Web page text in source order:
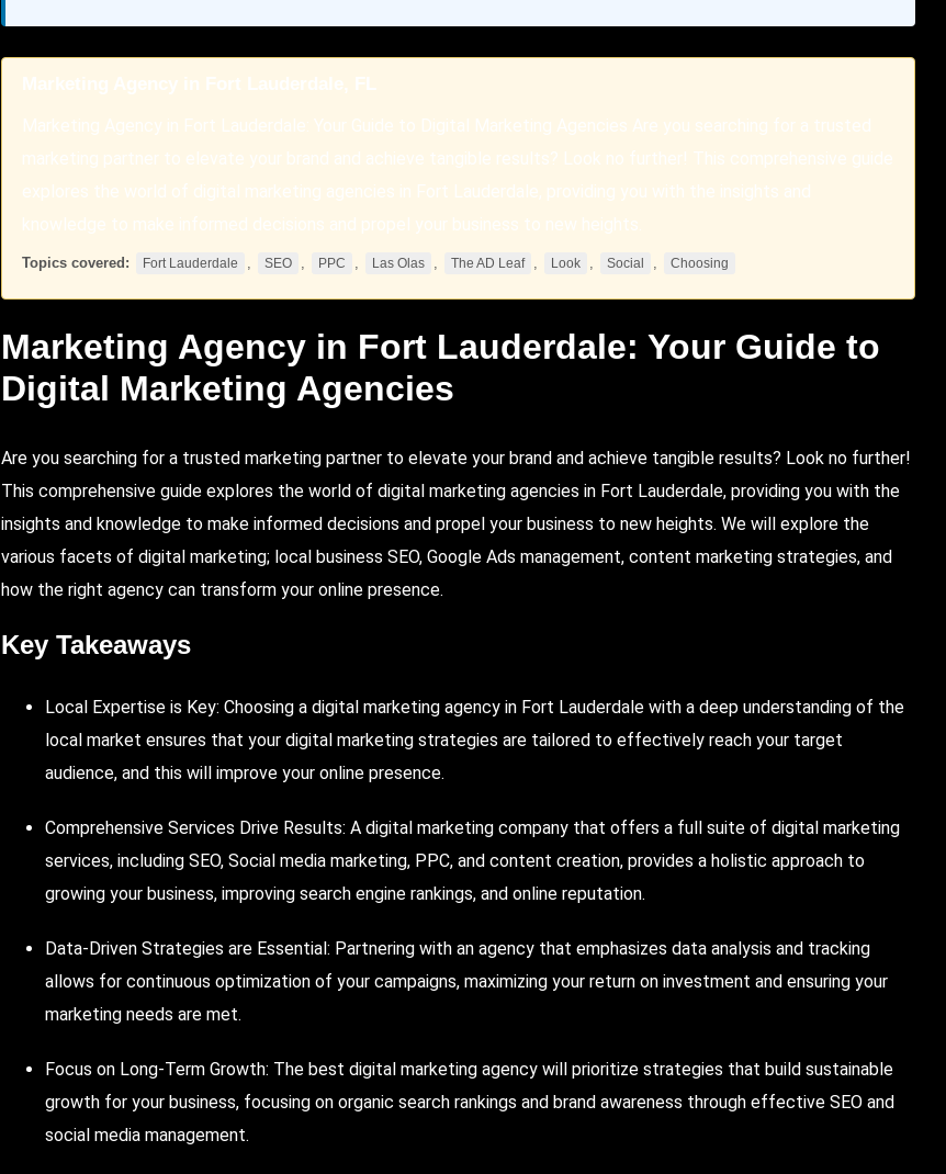
Marketing Agency in Fort Lauderdale, FL
Marketing Agency in Fort Lauderdale: Your Guide to Digital Marketing Agencies Are you searching for a trusted
marketing partner to elevate your brand and achieve tangible results? Look no further! This comprehensive guide
explores the world of digital marketing agencies in Fort Lauderdale, providing you with the insights and
knowledge to make informed decisions and propel your business to new heights.
Topics covered: Fort Lauderdale , SEO , PPC , Las Olas , The AD Leaf , Look , Social , Choosing
Marketing Agency in Fort Lauderdale: Your Guide to
Digital Marketing Agencies
Are you searching for a trusted marketing partner to elevate your brand and achieve tangible results? Look no further!
This comprehensive guide explores the world of digital marketing agencies in Fort Lauderdale, providing you with the
insights and knowledge to make informed decisions and propel your business to new heights. We will explore the
various facets of digital marketing; local businessSEO, Google Ads management, content marketing strategies, and
how the right agency can transform your online presence.
Key Takeaways
Local Expertise is Key:Choosing a digital marketing agency in Fort Lauderdale with a deep understanding of the
local market ensures that your digital marketing strategies are tailored to effectively reach your target
audience, and this will improve your online presence.
Comprehensive Services Drive Results: A digital marketing company that offers a full suite of digital marketing
services, including SEO,Social media marketing, PPC, and content creation, provides a holistic approach to
growing your business, improving search engine rankings, and online reputation.
Data-Driven Strategies are Essential: Partnering with an agency that emphasizes data analysis and tracking
allows for continuous optimization of your campaigns, maximizing your return on investment and ensuring your
marketing needs are met.
Focus on Long-Term Growth: The best digital marketing agency will prioritize strategies that build sustainable
growth for your business, focusing on organic search rankings and brand awareness through effective SEO and
social media management.